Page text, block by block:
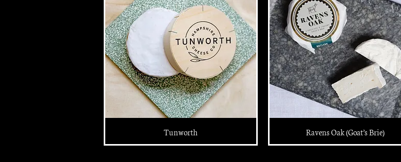
Tunworth Ravens Oak (Goat’s Brie)